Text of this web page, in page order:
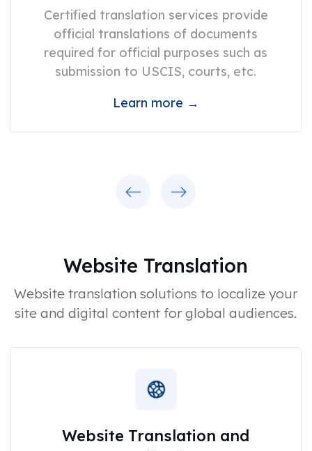
Certified translation services provide
official translations of documents
required for official purposes such as
submission to USCIS, courts, etc.
Learn more →
Website Translation
Website translation solutions to localize your
site and digital content for global audiences.
Website Translation and